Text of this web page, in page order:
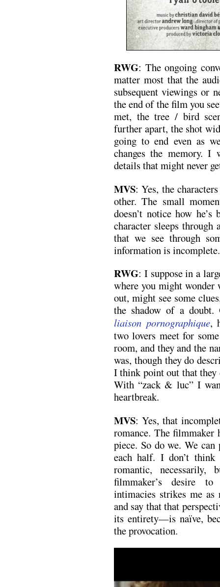
RWG: The ongoing
matter most that the
subsequent viewings or
the end of the film you
met, the tree / bird
further apart, the shot
going to end even as
changes the memory. I
details that might never
MVS: Yes, the
other. The small
doesn’t notice how
character sleeps
that we see through
information is incomplete.
RWG: I suppose in a
where you might wonder
out, might see some
the shadow of a
liaison pornographique,
two lovers meet for
room, and they and the
was, though they do
I think point out that they
With “zack & luc” I
heartbreak.
MVS: Yes, that
romance. The filmmaker
piece. So do we. We
each half. I don’t
romantic,
filmmaker’s desire
intimacies strikes me
and say that that
its entirety—is naïve,
the provocation.